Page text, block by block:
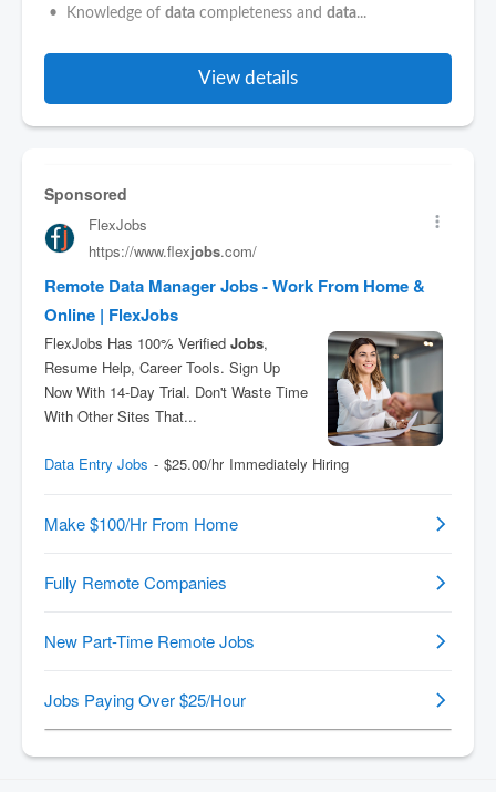
• Knowledge of data completeness and data...
View details